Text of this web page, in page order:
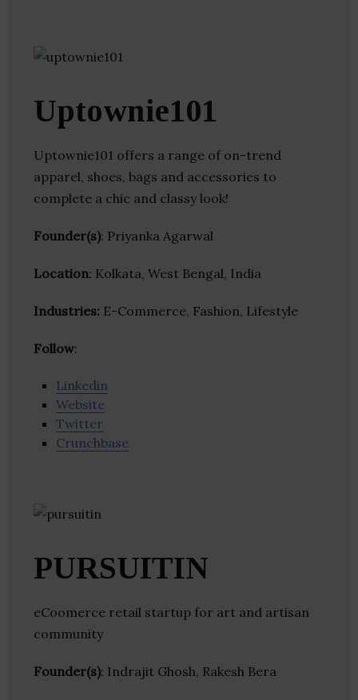
Uptownie101
Uptownie101 offers a range of on-trend
apparel, shoes, bags and accessories to
complete a chic and classy look!
Founder(s): Priyanka Agarwal
Location: Kolkata, West Bengal, India
Industries: E-Commerce, Fashion, Lifestyle
Follow:
Linkedin
Website
Twitter
Crunchbase
PURSUITIN
eCoomerce retail startup for art and artisan
community
Founder(s): Indrajit Ghosh, Rakesh Bera